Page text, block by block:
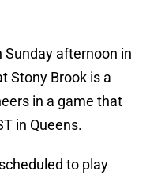
Sunday afternoon in
Stony Brook is a
in a game that
in Queens.
to play